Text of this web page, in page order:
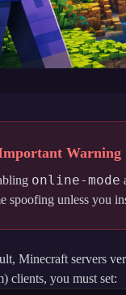
Warning
online-mode
spoofing unless you
Minecraft servers
clients, you must set: